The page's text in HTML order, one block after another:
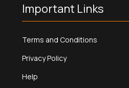
Important Links
Terms and Conditions
Privacy Policy
Help